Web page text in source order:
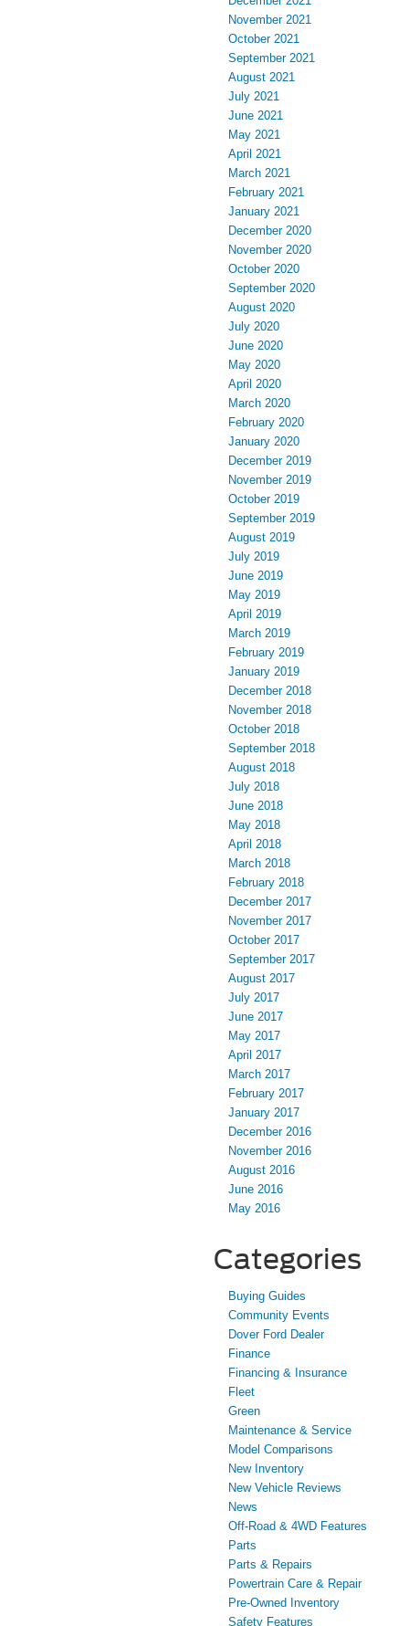
November 2021
October 2021
September 2021
August 2021
July 2021
June 2021
May 2021
April 2021
March 2021
February 2021
January 2021
December 2020
November 2020
October 2020
September 2020
August 2020
July 2020
June 2020
May 2020
April 2020
March 2020
February 2020
January 2020
December 2019
November 2019
October 2019
September 2019
August 2019
July 2019
June 2019
May 2019
April 2019
March 2019
February 2019
January 2019
December 2018
November 2018
October 2018
September 2018
August 2018
July 2018
June 2018
May 2018
April 2018
March 2018
February 2018
December 2017
November 2017
October 2017
September 2017
August 2017
July 2017
June 2017
May 2017
April 2017
March 2017
February 2017
January 2017
December 2016
November 2016
August 2016
June 2016
May 2016
Categories
Buying Guides
Community Events
Dover Ford Dealer
Finance
Financing & Insurance
Fleet
Green
Maintenance & Service
Model Comparisons
New Inventory
New Vehicle Reviews
News
Off-Road & 4WD Features
Parts
Parts & Repairs
Powertrain Care & Repair
Pre-Owned Inventory
Safety Features